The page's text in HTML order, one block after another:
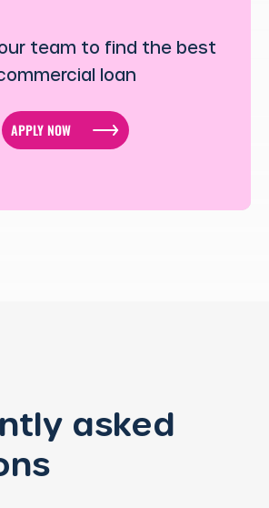
team to find the best
loan
APPLY NOW
asked